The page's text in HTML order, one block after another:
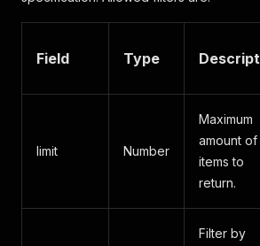
Field Type
limit Number
Maximum
amount of
items to
return.
Filter by